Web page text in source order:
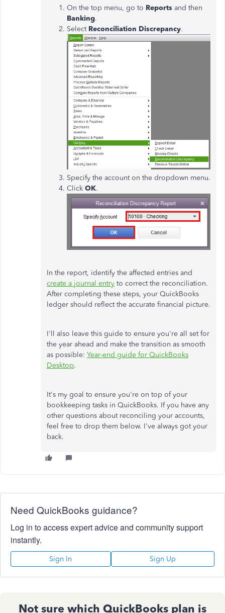
On the top menu, go to Reports and then
Banking.
Select Reconciliation Discrepancy.
Specify the account on the dropdown menu.
Click OK.
In the report, identify the affected entries and
create a journal entry to correct the reconciliation.
After completing these steps, your QuickBooks
ledger should reflect the accurate financial picture.
I'll also leave this guide to ensure you're all set for
the year ahead and make the transition as smooth
as possible: Year-end guide for QuickBooks
Desktop.
It's my goal to ensure you're on top of your
bookkeeping tasks in QuickBooks. If you have any
other questions about reconciling your accounts,
feel free to drop them below. I've always got your
back.
Need QuickBooks guidance?
Log in to access expert advice and community support
instantly.
Sign In Sign Up
Not sure which QuickBooks plan is